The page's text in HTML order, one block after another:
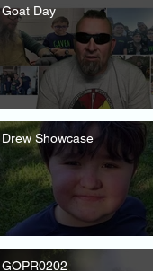
Goat Day
Drew Showcase
GOPR0202